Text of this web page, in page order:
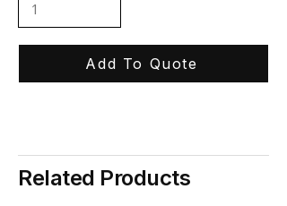
Add To Quote
Related Products